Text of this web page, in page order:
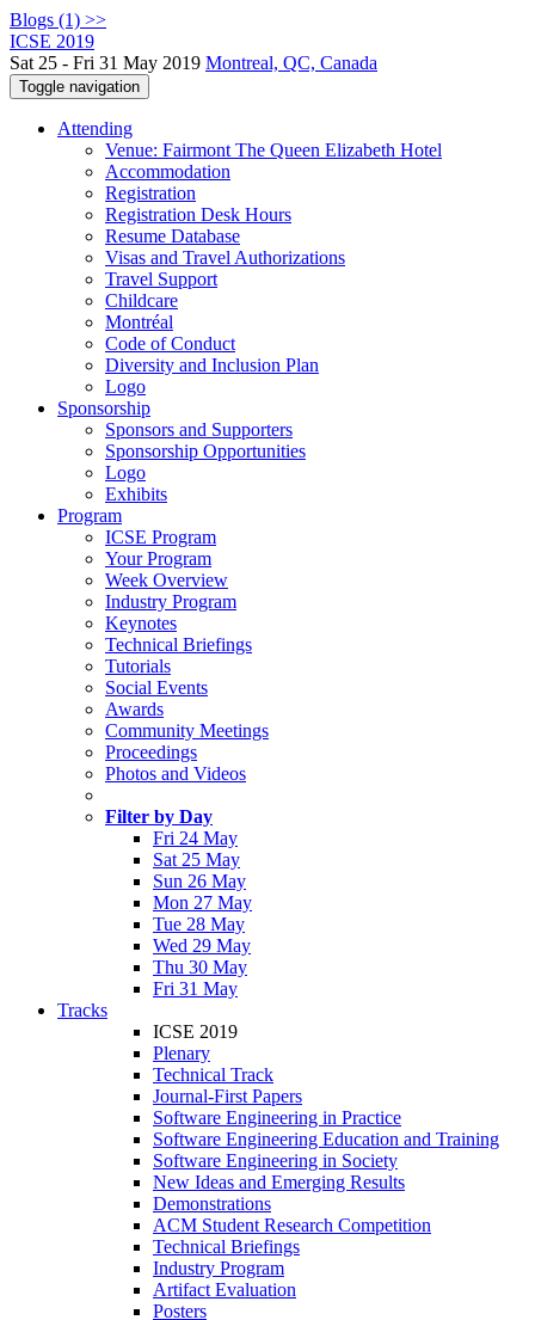
Blogs (1) >>
ICSE 2019
Sat 25 - Fri 31 May 2019 Montreal, QC, Canada
Toggle navigation
Attending
Venue: Fairmont The Queen Elizabeth Hotel
Accommodation
Registration
Registration Desk Hours
Resume Database
Visas and Travel Authorizations
Travel Support
Childcare
Montréal
Code of Conduct
Diversity and Inclusion Plan
Logo
Sponsorship
Sponsors and Supporters
Sponsorship Opportunities
Logo
Exhibits
Program
ICSE Program
Your Program
Week Overview
Industry Program
Keynotes
Technical Briefings
Tutorials
Social Events
Awards
Community Meetings
Proceedings
Photos and Videos
Filter by Day
Fri 24 May
Sat 25 May
Sun 26 May
Mon 27 May
Tue 28 May
Wed 29 May
Thu 30 May
Fri 31 May
Tracks
ICSE 2019
Plenary
Technical Track
Journal-First Papers
Software Engineering in Practice
Software Engineering Education and Training
Software Engineering in Society
New Ideas and Emerging Results
Demonstrations
ACM Student Research Competition
Technical Briefings
Industry Program
Artifact Evaluation
Posters